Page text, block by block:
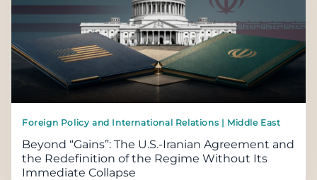
Foreign Policy and International Relations | Middle East
Beyond “Gains”: The U.S.-Iranian Agreement and
the Redefinition of the Regime Without Its
Immediate Collapse